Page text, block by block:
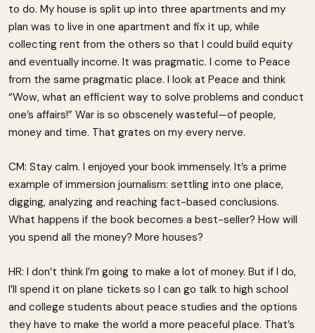
to do. My house is split up into three apartments and my
plan was to live in one apartment and fix it up, while
collecting rent from the others so that I could build equity
and eventually income. It was pragmatic. I come to Peace
from the same pragmatic place. I look at Peace and think
“Wow, what an efficient way to solve problems and conduct
one’s affairs!” War is so obscenely wasteful—of people,
money and time. That grates on my every nerve.
CM: Stay calm. I enjoyed your book immensely. It’s a prime
example of immersion journalism: settling into one place,
digging, analyzing and reaching fact-based conclusions.
What happens if the book becomes a best-seller? How will
you spend all the money? More houses?
HR: I don’t think I’m going to make a lot of money. But if I do,
I’ll spend it on plane tickets so I can go talk to high school
and college students about peace studies and the options
they have to make the world a more peaceful place. That’s